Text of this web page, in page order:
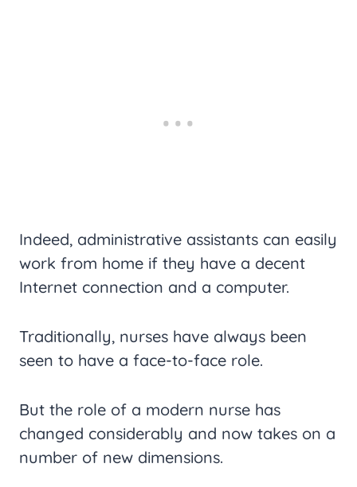
Indeed, administrative assistants can easily
work from home if they have a decent
Internet connection and a computer.
Traditionally, nurses have always been
seen to have a face-to-face role.
But the role of a modern nurse has
changed considerably and now takes on a
number of new dimensions.